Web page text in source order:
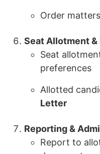
Order
Seat Allotment
Seat
preferences
Allotted
Letter
Reporting &
Report to